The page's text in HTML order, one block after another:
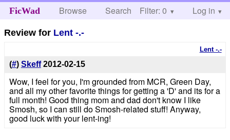
FicWad Browse Search Help
Filter: 0 Log in
Review for Lent -.-
Lent -.-
(#) Skeff 2012-02-15
Wow, I feel for you, I'm grounded from MCR, Green Day,
and all my other favorite things for getting a 'D' and its for a
full month! Good thing mom and dad don't know I like
Smosh, so I can still do Smosh-related stuff! Anyway,
good luck with your lent-ing!